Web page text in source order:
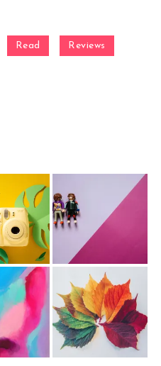
Read Reviews